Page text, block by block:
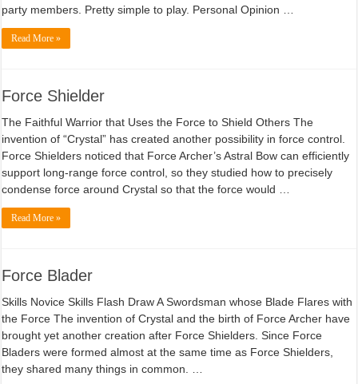
party members. Pretty simple to play. Personal Opinion …
Read More »
Force Shielder
The Faithful Warrior that Uses the Force to Shield Others The
invention of “Crystal” has created another possibility in force control.
Force Shielders noticed that Force Archer’s Astral Bow can efficiently
support long-range force control, so they studied how to precisely
condense force around Crystal so that the force would …
Read More »
Force Blader
Skills Novice Skills Flash Draw A Swordsman whose Blade Flares with
the Force The invention of Crystal and the birth of Force Archer have
brought yet another creation after Force Shielders. Since Force
Bladers were formed almost at the same time as Force Shielders,
they shared many things in common. …